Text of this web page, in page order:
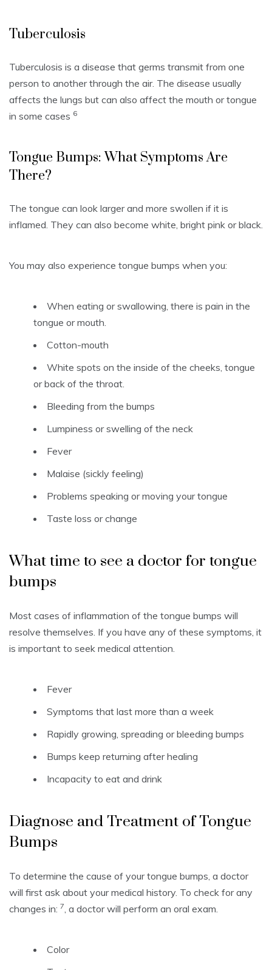
Tuberculosis
Tuberculosis is a disease that germs transmit from one
person to another through the air. The disease usually
affects the lungs but can also affect the mouth or tongue
in some cases 6
Tongue Bumps: What Symptoms Are
There?
The tongue can look larger and more swollen if it is
inflamed. They can also become white, bright pink or black.
You may also experience tongue bumps when you:
When eating or swallowing, there is pain in the
tongue or mouth.
Cotton-mouth
White spots on the inside of the cheeks, tongue
or back of the throat.
Bleeding from the bumps
Lumpiness or swelling of the neck
Fever
Malaise (sickly feeling)
Problems speaking or moving your tongue
Taste loss or change
What time to see a doctor for tongue
bumps
Most cases of inflammation of the tongue bumps will
resolve themselves. If you have any of these symptoms, it
is important to seek medical attention.
Fever
Symptoms that last more than a week
Rapidly growing, spreading or bleeding bumps
Bumps keep returning after healing
Incapacity to eat and drink
Diagnose and Treatment of Tongue
Bumps
To determine the cause of your tongue bumps, a doctor
will first ask about your medical history. To check for any
changes in: 7, a doctor will perform an oral exam.
Color